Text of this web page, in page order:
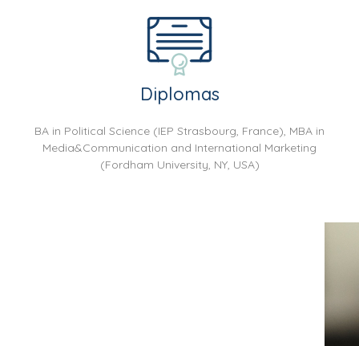
Diplomas
BA in Political Science (IEP Strasbourg, France), MBA in
Media&Communication and International Marketing
(Fordham University, NY, USA)